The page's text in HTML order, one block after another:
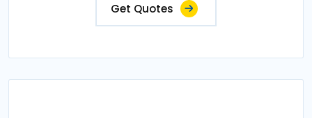
Get Quotes